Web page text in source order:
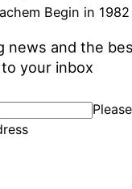
Begin in
news and the
your inbox